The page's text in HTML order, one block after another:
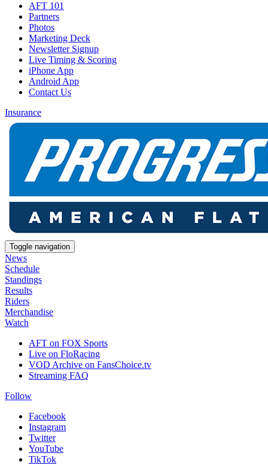
AFT 101
Partners
Photos
Marketing Deck
Newsletter Signup
Live Timing & Scoring
iPhone App
Android App
Contact Us
Insurance
Toggle navigation
News
Schedule
Standings
Results
Riders
Merchandise
Watch
AFT on FOX Sports
Live on FloRacing
VOD Archive on FansChoice.tv
Streaming FAQ
Follow
Facebook
Instagram
Twitter
YouTube
TikTok